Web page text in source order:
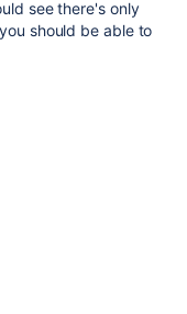
see there's only
should be able to